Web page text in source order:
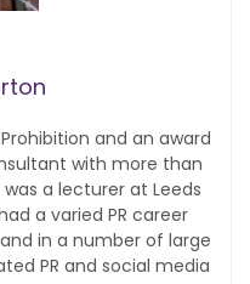
and an award
with more than
a lecturer at Leeds
a varied PR career
in a number of large
PR and social media